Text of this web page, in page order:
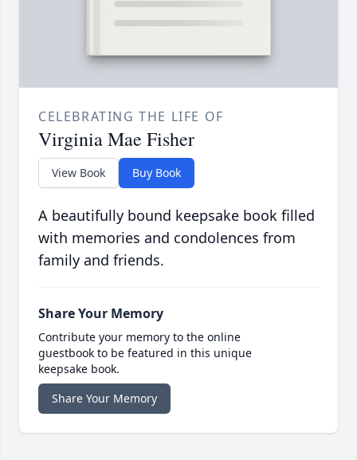
CELEBRATING THE LIFE OF
Virginia Mae Fisher
View Book Buy Book
A beautifully bound keepsake book filled
with memories and condolences from
family and friends.
Share Your Memory
Contribute your memory to the online
guestbook to be featured in this unique
keepsake book.
Share Your Memory